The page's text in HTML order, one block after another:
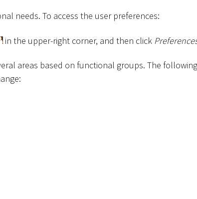
needs. To access the user preferences:
in the upper-right corner, and then click
areas based on functional groups. The